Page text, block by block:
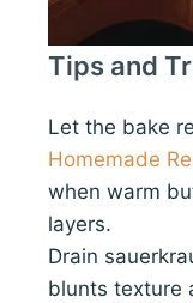
Tips and
Let the bake
Homemade
when warm
layers.
Drain
blunts texture